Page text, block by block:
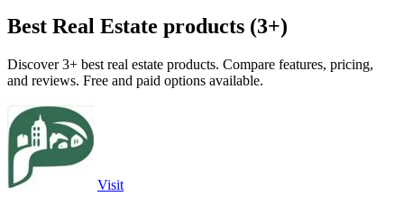
Best Real Estate products (3+)
Discover 3+ best real estate products. Compare features, pricing,
and reviews. Free and paid options available.
Visit